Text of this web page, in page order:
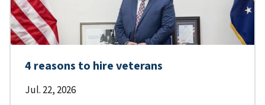
4 reasons to hire veterans
Jul. 22, 2026